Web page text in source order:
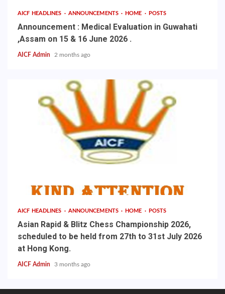
AICF HEADLINES ANNOUNCEMENTS HOME POSTS
Announcement : Medical Evaluation in Guwahati
,Assam on 15 & 16 June 2026 .
AICF Admin 2 months ago
AICF HEADLINES ANNOUNCEMENTS HOME POSTS
Asian Rapid & Blitz Chess Championship 2026,
scheduled to be held from 27th to 31st July 2026
at Hong Kong.
AICF Admin 3 months ago